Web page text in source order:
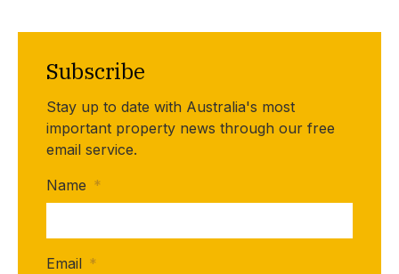
Subscribe
Stay up to date with Australia's most
important property news through our free
email service.
Name *
Email *